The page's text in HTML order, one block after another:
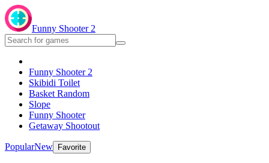
Funny Shooter 2
Funny Shooter 2
Skibidi Toilet
Basket Random
Slope
Funny Shooter
Getaway Shootout
PopularNew Favorite